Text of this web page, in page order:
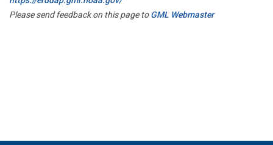
Please send feedback on this page toGML Webmaster